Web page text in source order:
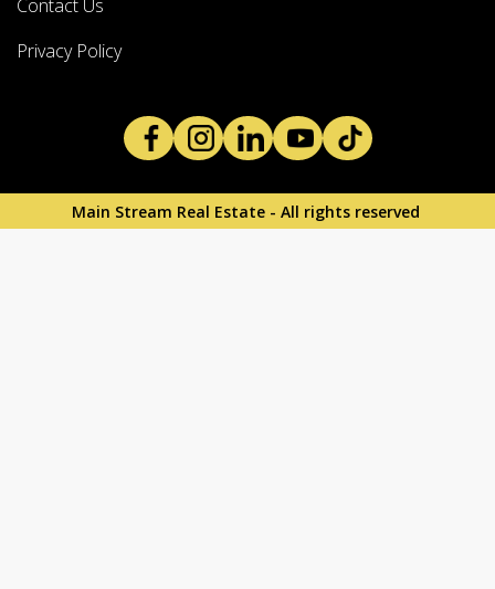
Contact Us
Privacy Policy
Main Stream Real Estate - All rights reserved